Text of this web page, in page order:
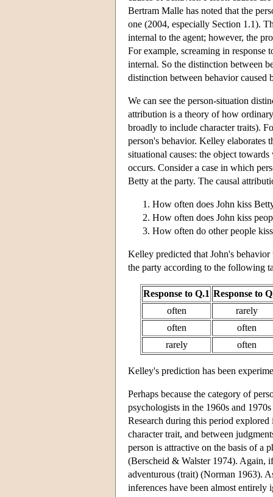
Bertram Malle has noted that the
one (2004, especially Section 1.1).
internal to the agent; however, the
For example, screaming in
internal. So the distinction between
distinction between behavior caused
We can see the person-situation
attribution is a theory of how ordinary
broadly to include character traits).
person's behavior. Kelley
situational causes: the object
occurs. Consider a case in which
Betty at the party. The causal
How often does John kiss
How often does John kiss
How often do other people
Kelley predicted that John's
the party according to the following
Response to Q.1 Response to
often
rarely
often
often
rarely
often
Kelley's prediction has been
Perhaps because the category of
psychologists in the 1960s and
Research during this period
character trait, and between
person is attractive on the basis of a
(Berscheid & Walster 1974). Again,
adventurous (trait) (Norman 1963).
inferences have been almost